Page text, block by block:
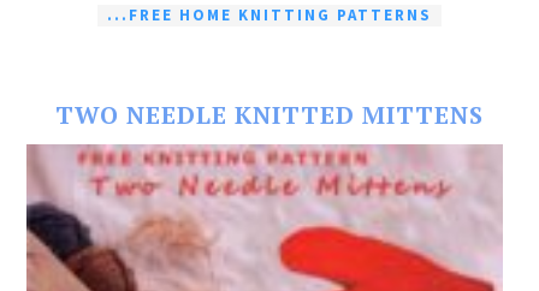
...FREE HOME KNITTING PATTERNS
TWO NEEDLE KNITTED MITTENS